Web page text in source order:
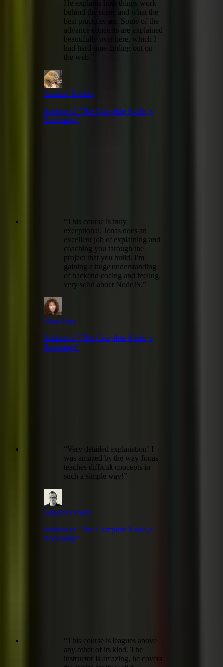
He explains how things work
behind the scene and what the
best practices are. Some of the
advance concepts are explained
beautifully over here, which I
had hard time finding out on
the web.
Sarthak Tandon
Student of “The Complete Node.js
Bootcamp”
“ This course is truly
exceptional. Jonas does an
excellent job of explaining and
coaching you through the
project that you build. I'm
gaining a huge understanding
of backend coding and feeling
very solid about NodeJS.”
Dina Fine
Student of “The Complete Node.js
Bootcamp”
“Very detailed explanation! I
was amazed by the way Jonas
teaches difficult concepts in
such a simple way!”
Eduardo Vedes
Student of “The Complete Node.js
Bootcamp”
“ This course is leagues above
any other of its kind. The
instructor is amazing, he covers